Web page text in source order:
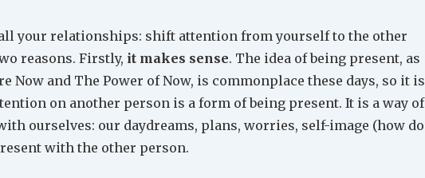
all your relationships: shift attention from yourself to the other
reasons. Firstly, it makes sense. The idea of being present, as
Now and The Power of Now, is commonplace these days, so it is
on another person is a form of being present. It is a way of
ourselves: our daydreams, plans, worries, self-image (how do
with the other person.